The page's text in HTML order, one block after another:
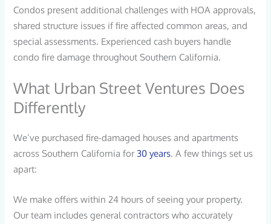
Condos present additional challenges with HOA approvals,
shared structure issues if fire affected common areas, and
special assessments. Experienced cash buyers handle
condo fire damage throughout Southern California.
What Urban Street Ventures Does
Differently
We’ve purchased fire-damaged houses and apartments
across Southern California for 30 years. A few things set us
apart:
We make offers within 24 hours of seeing your property.
Our team includes general contractors who accurately